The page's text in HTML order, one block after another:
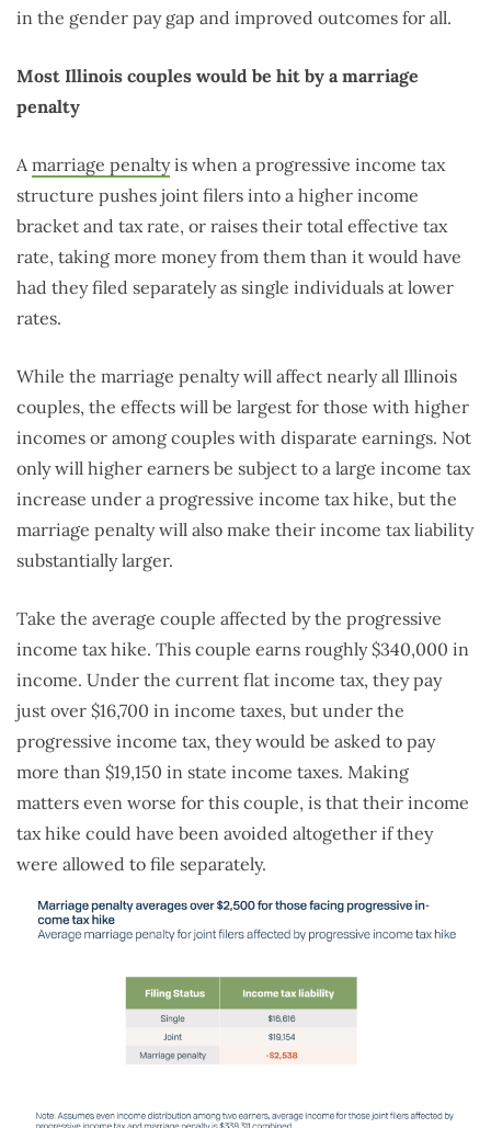
in the gender pay gap and improved outcomes for all.
Most Illinois couples would be hit by a marriage
penalty
Amarriage penaltyis when a progressive income tax
structure pushes joint filers into a higher income
bracket and tax rate, or raises their total effective tax
rate, taking more money from them than it would have
had they filed separately as single individuals at lower
rates.
While the marriage penalty will affect nearly all Illinois
couples, the effects will be largest for those with higher
incomes or among couples with disparate earnings. Not
only will higher earners be subject to a large income tax
increase under a progressive income tax hike, but the
marriage penalty will also make their income tax liability
substantially larger.
Take the average couple affected by the progressive
income tax hike. This couple earns roughly $340,000 in
income. Under the current flat income tax, they pay
just over $16,700 in income taxes, but under the
progressive income tax, they would be asked to pay
more than $19,150 in state income taxes. Making
matters even worse for this couple, is that their income
tax hike could have been avoided altogether if they
were allowed to file separately.